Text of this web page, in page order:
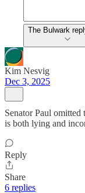
The Bulwark
Kim Nesvig
Dec 3, 2025
Senator Paul
is both lying and
Reply
Share
6 replies